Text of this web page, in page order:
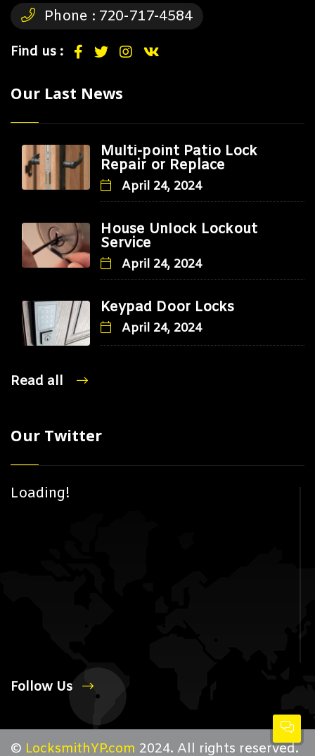
Phone : 720-717-4584
Find us :
Our Last News
Multi-point Patio Lock
Repair or Replace
April 24, 2024
House Unlock Lockout
Service
April 24, 2024
Keypad Door Locks
April 24, 2024
Read all
Our Twitter
Loading!
Follow Us
© LocksmithYP.com 2024. All rights reserved.